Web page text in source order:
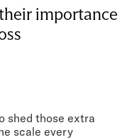
importance
shed those extra
scale every